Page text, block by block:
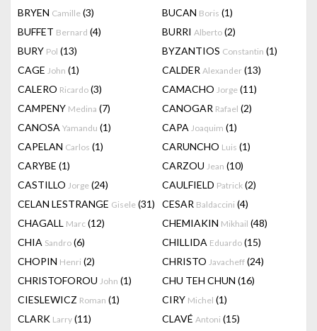
BRYEN Camille (3) BUCAN Boris (1)
BUFFET Bernard (4) BURRI Alberto (2)
BURY Pol (13) BYZANTIOS Constantin (1)
CAGE John (1) CALDER Alexander (13)
CALERO Ricardo (3) CAMACHO Jorge (11)
CAMPENY Medina (7) CANOGAR Rafael (2)
CANOSA Yamandu (1) CAPA Joaquim (1)
CAPELAN Carlos (1) CARUNCHO Luis (1)
CARYBE (1) CARZOU Jean (10)
CASTILLO Jorge (24) CAULFIELD Patrick (2)
CELAN LESTRANGE Gisele (31) CESAR Baldaccini (4)
CHAGALL Marc (12) CHEMIAKIN Mikhail (48)
CHIA Sandro (6) CHILLIDA Eduardo (15)
CHOPIN Henri (2) CHRISTO Javacheff (24)
CHRISTOFOROU John (1) CHU TEH CHUN (16)
CIESLEWICZ Roman (1) CIRY Michel (1)
CLARK Larry (11) CLAVÉ Antoni (15)